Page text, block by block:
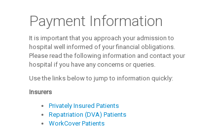
Payment Information
It is important that you approach your admission to
hospital well informed of your financial obligations.
Please read the following information and contact your
hospital if you have any concerns or queries.
Use the links below to jump to information quickly:
Insurers
Privately Insured Patients
Repatriation (DVA) Patients
WorkCover Patients